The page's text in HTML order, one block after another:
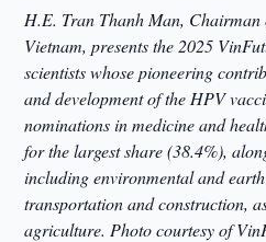
H.E. Tran Thanh Man, Chairman
Vietnam, presents the 2025
scientists whose pioneering
and development of the HPV
nominations in medicine and
for the largest share (38.4%),
including environmental and earth
transportation and construction,
agriculture. Photo courtesy of